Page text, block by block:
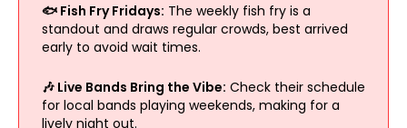
🐟 Fish Fry Fridays: The weekly fish fry is a
standout and draws regular crowds, best arrived
early to avoid wait times.
🎶 Live Bands Bring the Vibe: Check their schedule
for local bands playing weekends, making for a
lively night out.